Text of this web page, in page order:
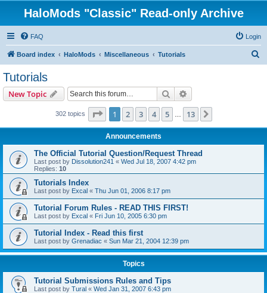
HaloMods "Classic" Read-only Archive
FAQ Login
Board index HaloMods Miscellaneous Tutorials
Tutorials
New Topic Search
302 topics Page 1of 13
1 2 3 4 5 13
Announcements
The Official Tutorial Question/Request Thread
Last post by Dissolution241 « Wed Jul 18, 2007 4:42 pm
Replies: 10
Tutorials Index
Last post by Excal « Thu Jun 01, 2006 8:17 pm
Tutorial Forum Rules - READ THIS FIRST!
Last post by Excal « Fri Jun 10, 2005 6:30 pm
Tutorial Index - Read this first
Last post by Grenadiac « Sun Mar 21, 2004 12:39 pm
Topics
Tutorial Submissions Rules and Tips
Last post by Tural « Wed Jan 31, 2007 6:43 pm